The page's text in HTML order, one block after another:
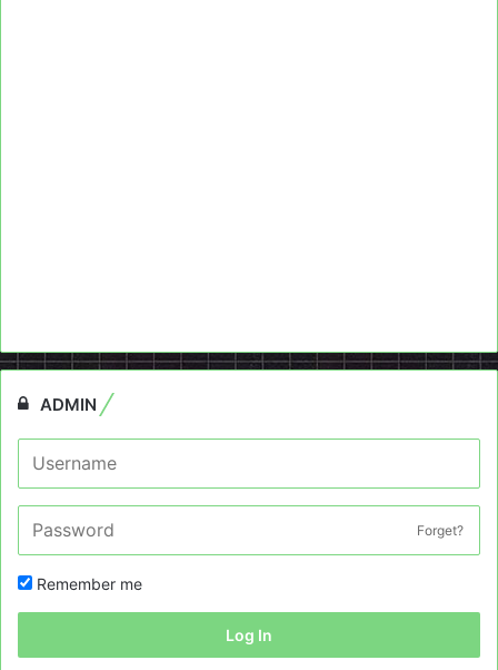
ADMIN
Forget?
Remember me
Log In